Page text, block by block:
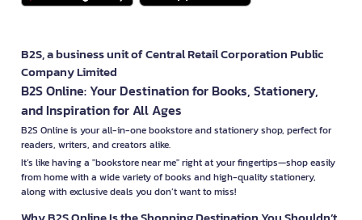
B2S, a business unit of Central Retail Corporation Public
Company Limited
B2S Online: Your Destination for Books, Stationery,
and Inspiration for All Ages
B2S Online is your all-in-one bookstore and stationery shop, perfect for
readers, writers, and creators alike.
It’s like having a "bookstore near me" right at your fingertips—shop easily
from home with a wide variety of books and high-quality stationery,
along with exclusive deals you don’t want to miss!